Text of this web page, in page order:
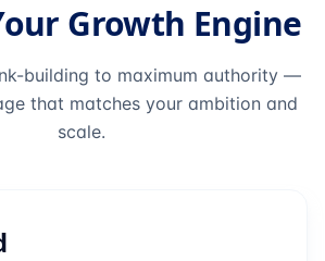
Growth Engine
building to maximum authority —
that matches your ambition and
scale.